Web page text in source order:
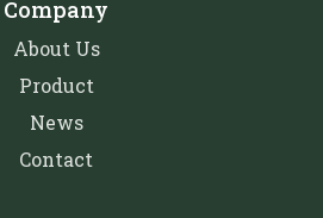
Company
About Us
Product
News
Contact